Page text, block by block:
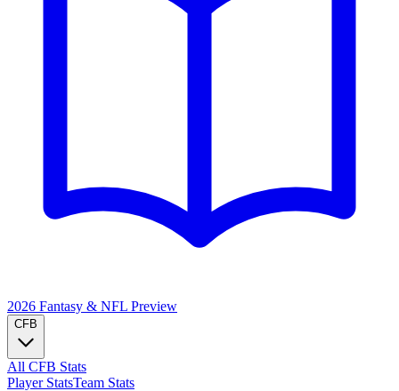
2026 Fantasy & NFL Preview
CFB
All CFB Stats
Player StatsTeam Stats